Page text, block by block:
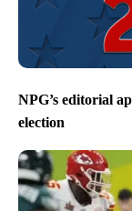
NPG’s editorial
election